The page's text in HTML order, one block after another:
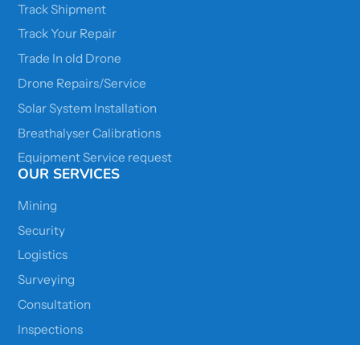
Track Shipment
Track Your Repair
Trade In old Drone
Drone Repairs/Service
Solar System Installation
Breathalyser Calibrations
Equipment Service request
OUR SERVICES
Mining
Security
Logistics
Surveying
Consultation
Inspections